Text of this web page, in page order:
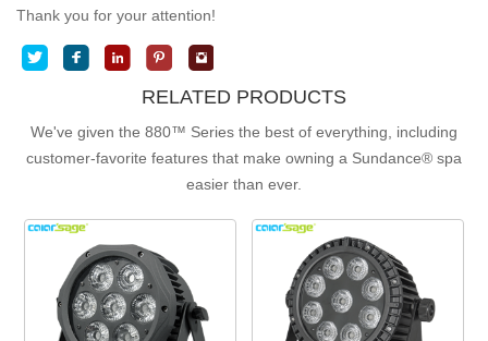
Thank you for your attention!
RELATED PRODUCTS
We've given the 880™ Series the best of everything, including
customer-favorite features that make owning a Sundance® spa
easier than ever.